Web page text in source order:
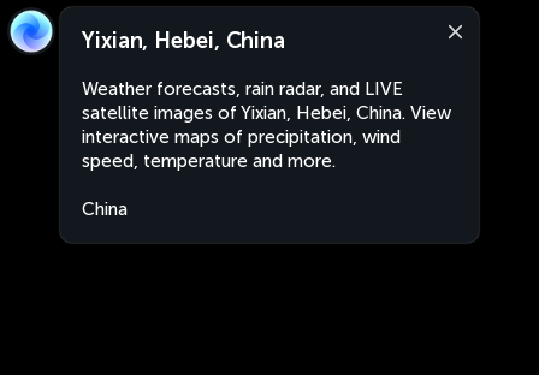
Yixian, Hebei, China
Weather forecasts, rain radar, and LIVE
satellite images of Yixian, Hebei, China. View
interactive maps of precipitation, wind
speed, temperature and more.
China